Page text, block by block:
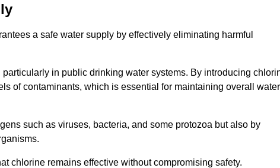
a safe water supply by effectively eliminating harmful
in public drinking water systems. By introducing
of contaminants, which is essential for maintaining overall water
such as viruses, bacteria, and some protozoa but also by
chlorine remains effective without compromising safety.